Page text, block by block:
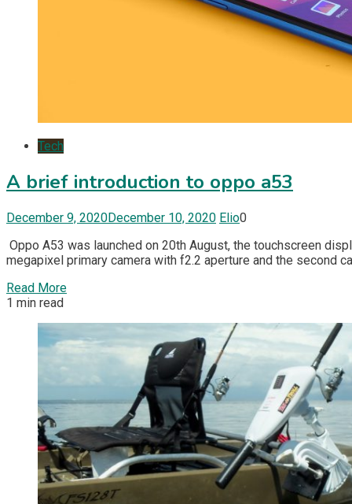
Tech
A brief introduction to oppo a53
December 9, 2020December 10, 2020 Elio0
Oppo A53 was launched on 20th August, the touchscreen
megapixel primary camera with f2.2 aperture and the second
Read More
1 min read